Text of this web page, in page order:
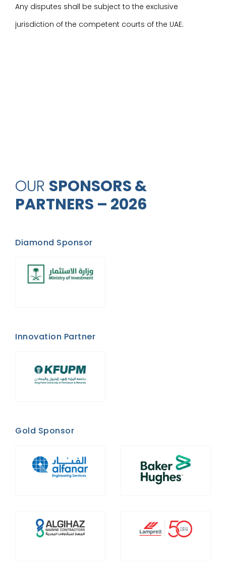
Any disputes shall be subject to the exclusive
jurisdiction of the competent courts of the UAE.
OUR SPONSORS &
PARTNERS – 2026
Diamond Sponsor
Innovation Partner
Gold Sponsor